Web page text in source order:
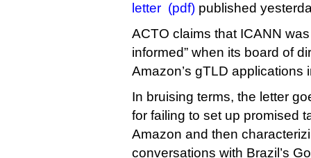
letter (pdf) published
ACTO claims that ICANN was
informed” when its board of
Amazon’s gTLD applications
In bruising terms, the letter
for failing to set up promised
Amazon and then
conversations with Brazil’s